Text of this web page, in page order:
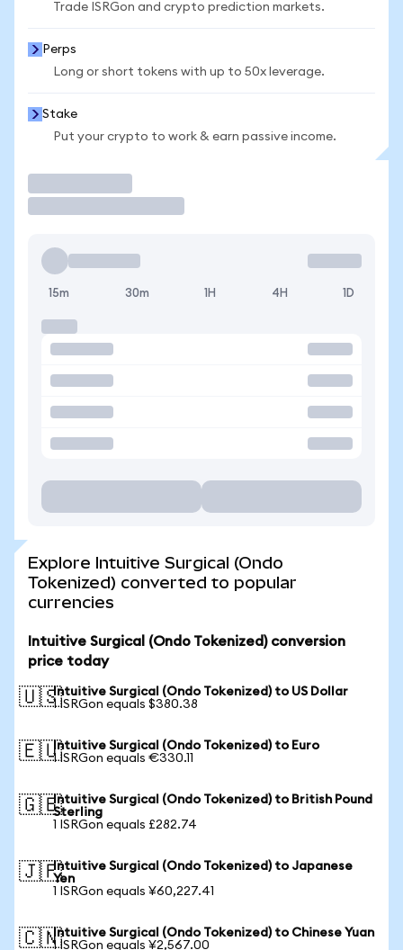
Trade ISRGon and crypto prediction markets.
Perps
Long or short tokens with up to 50x leverage.
Stake
Put your crypto to work & earn passive income.
15m 30m 1H 4H 1D
Explore Intuitive Surgical (Ondo
Tokenized) converted to popular
currencies
Intuitive Surgical (Ondo Tokenized) conversion
price today
🇺🇸Intuitive Surgical (Ondo Tokenized) to US Dollar
1 ISRGon equals $380.38
🇪🇺Intuitive Surgical (Ondo Tokenized) to Euro
1 ISRGon equals €330.11
🇬🇧Intuitive Surgical (Ondo Tokenized) to British Pound
Sterling
1 ISRGon equals £282.74
🇯🇵Intuitive Surgical (Ondo Tokenized) to Japanese
Yen
1 ISRGon equals ¥60,227.41
🇨🇳Intuitive Surgical (Ondo Tokenized) to Chinese Yuan
1 ISRGon equals ¥2,567.00